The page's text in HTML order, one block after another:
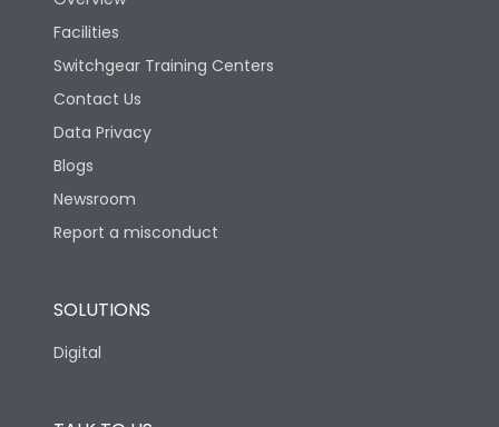
Facilities
Switchgear Training Centers
Contact Us
Data Privacy
Blogs
Newsroom
Report a misconduct
SOLUTIONS
Digital